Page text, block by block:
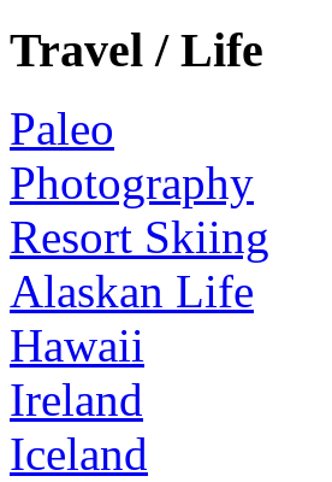
Travel / Life
Paleo
Photography
Resort Skiing
Alaskan Life
Hawaii
Ireland
Iceland